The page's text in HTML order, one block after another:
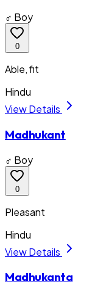
♂ Boy
0
Able, fit
Hindu
View Details
Madhukant
♂ Boy
0
Pleasant
Hindu
View Details
Madhukanta